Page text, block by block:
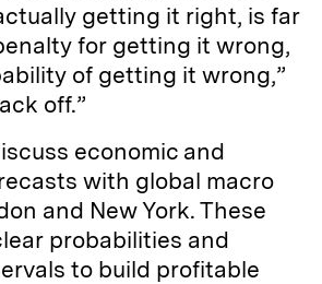
getting it right, is far
for getting it wrong,
of getting it wrong,”
off.”
economic and
with global macro
and New York. These
probabilities and
to build profitable